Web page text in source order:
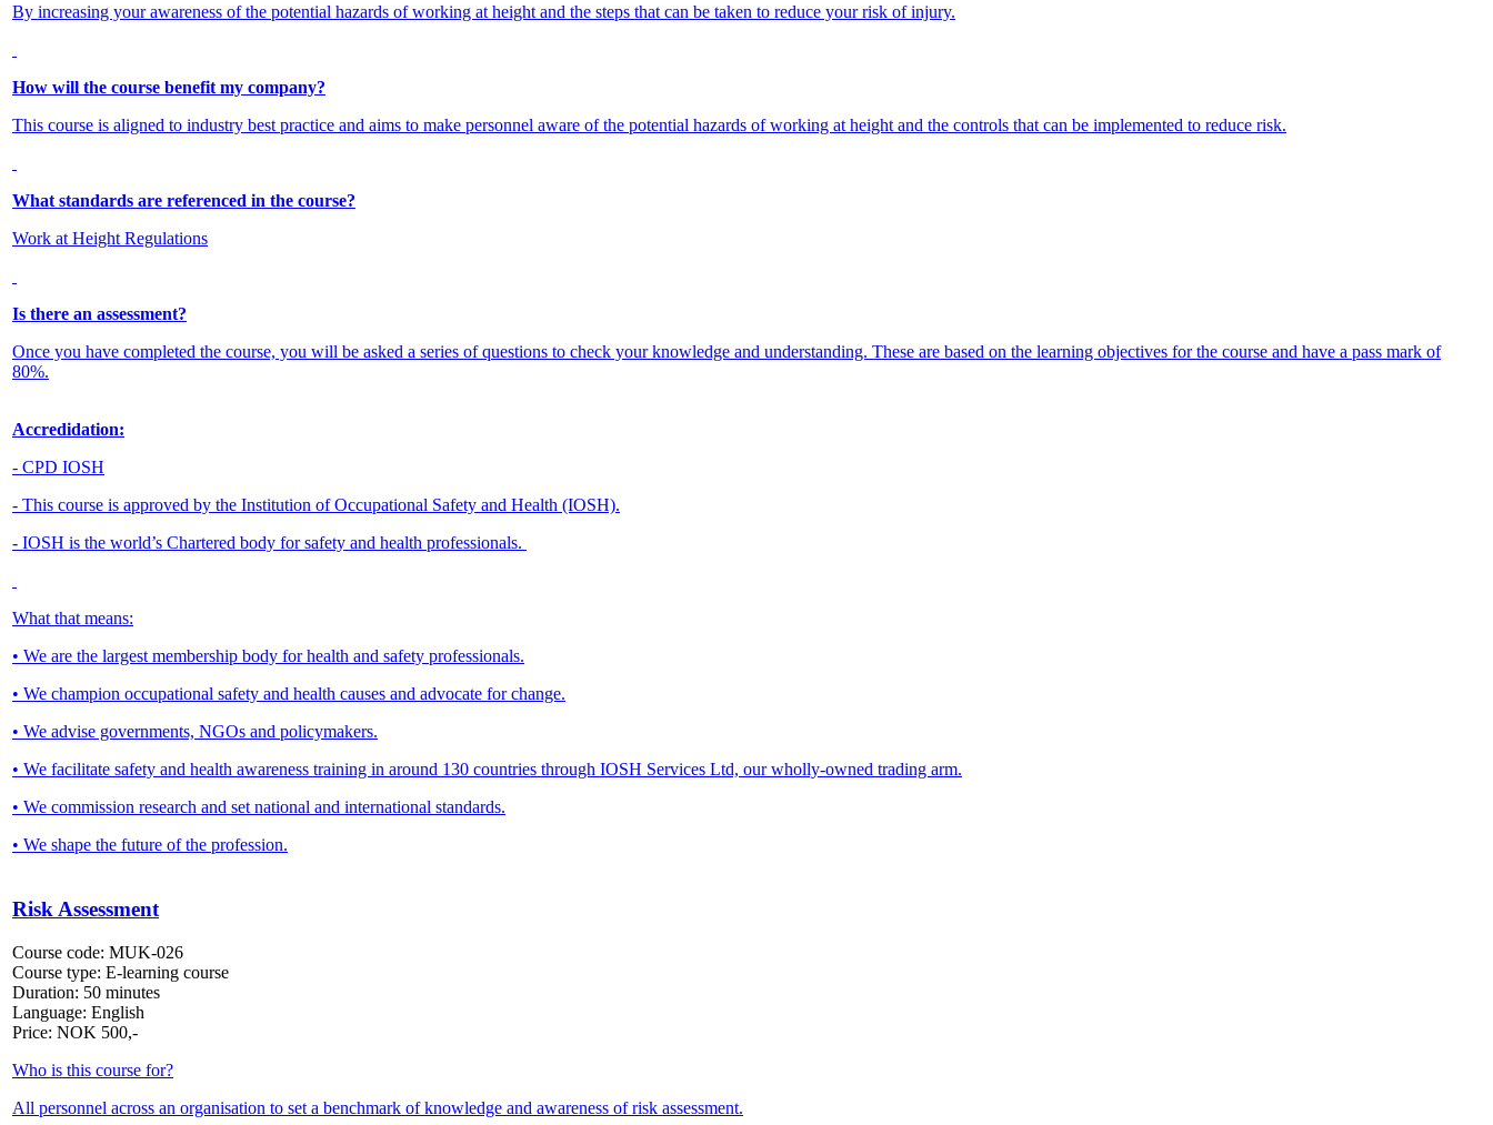
By increasing your awareness of the potential hazards of working at height and the steps that can be taken to reduce your risk of injury.
How will the course benefit my company?
This course is aligned to industry best practice and aims to make personnel aware of the potential hazards of working at height and the controls that can be implemented to reduce risk.
What standards are referenced in the course?
Work at Height Regulations
Is there an assessment?
Once you have completed the course, you will be asked a series of questions to check your knowledge and understanding. These are based on the learning objectives for the course and have a pass mark of
80%.
Accredidation:
- CPD IOSH
- This course is approved by the Institution of Occupational Safety and Health (IOSH).
- IOSH is the world’s Chartered body for safety and health professionals.
What that means:
• We are the largest membership body for health and safety professionals.
• We champion occupational safety and health causes and advocate for change.
• We advise governments, NGOs and policymakers.
• We facilitate safety and health awareness training in around 130 countries through IOSH Services Ltd, our wholly-owned trading arm.
• We commission research and set national and international standards.
• We shape the future of the profession.
Risk Assessment
Course code: MUK-026
Course type: E-learning course
Duration: 50 minutes
Language: English
Price: NOK 500,-
Who is this course for?
All personnel across an organisation to set a benchmark of knowledge and awareness of risk assessment.